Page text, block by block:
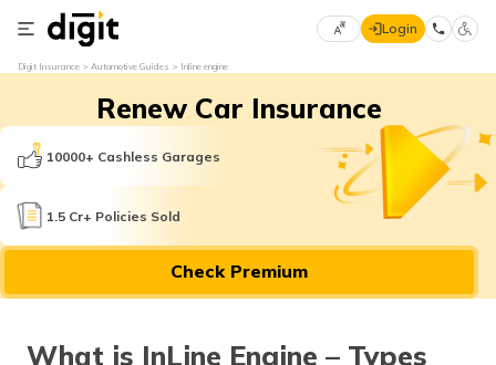
Select
Language
English
मराठी
Login
Digit Insurance Automotive Guides Inline engine
Renew Car Insurance
10000+ Cashless Garages
1.5 Cr+ Policies Sold
Check Premium
What is InLine Engine – Types